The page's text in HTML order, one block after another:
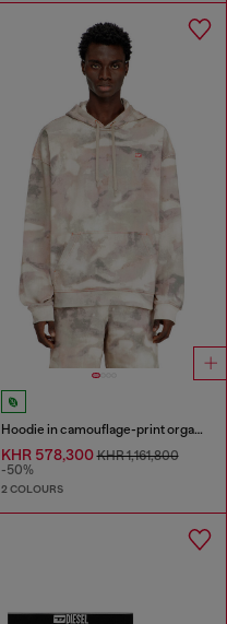
Hoodie in camouflage-print organic cotton
KHR 578,300KHR 1,161,800
-50%
2 COLOURS